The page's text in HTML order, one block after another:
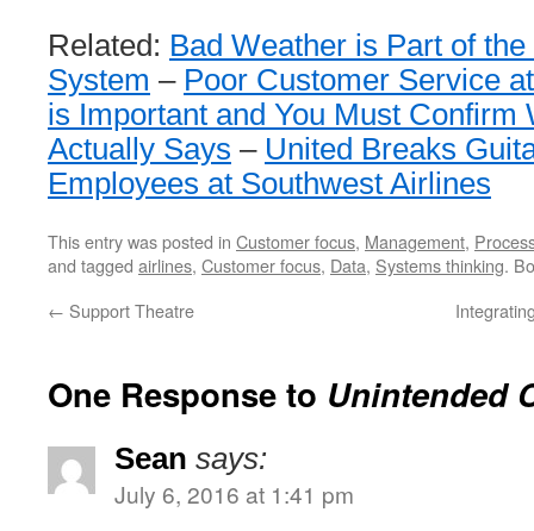
Related: Bad Weather is Part of
System – Poor Customer Service
is Important and You Must Confirm
Actually Says – United Breaks
Employees at Southwest Airlines
This entry was posted in Customer focus, Management,
and tagged airlines, Customer focus, Data, Systems thinking.
← Support Theatre
One Response to Unintended
Sean says:
July 6, 2016 at 1:41 pm